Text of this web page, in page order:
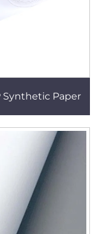
Synthetic Paper